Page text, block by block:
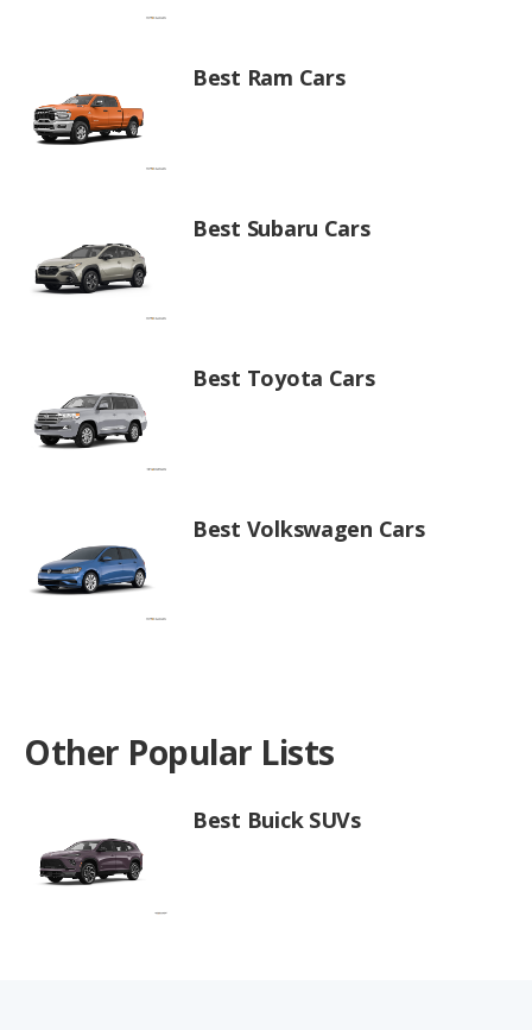
Best Ram Cars
Best Subaru Cars
Best Toyota Cars
Best Volkswagen Cars
Other Popular Lists
Best Buick SUVs